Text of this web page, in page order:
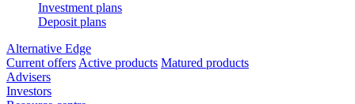
Investment plans
Deposit plans
Alternative Edge
Current offers Active products Matured products
Advisers
Investors